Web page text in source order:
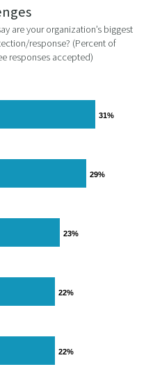
are your organization’s biggest
response? (Percent of
responses accepted)
31%
31%
29%
29%
23%
23%
22%
22%
22%
22%